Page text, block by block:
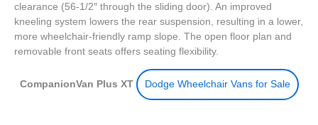
clearance (56-1/2″ through the sliding door). An improved
kneeling system lowers the rear suspension, resulting in a lower,
more wheelchair-friendly ramp slope. The open floor plan and
removable front seats offers seating flexibility.
CompanionVan Plus XT Dodge Wheelchair Vans for Sale